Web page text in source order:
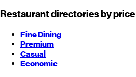
Restaurant directories by price
Fine Dining
Premium
Casual
Economic